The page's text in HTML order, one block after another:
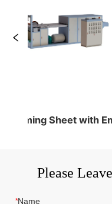
Please
*Name